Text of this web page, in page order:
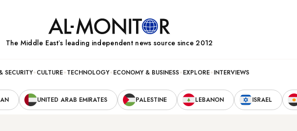
The Middle Eastʼs leading independent news source since 2012
SECURITY CULTURE TECHNOLOGY ECONOMY & BUSINESS EXPLORE INTERVIEWS
UNITED ARAB EMIRATES PALESTINE LEBANON ISRAEL